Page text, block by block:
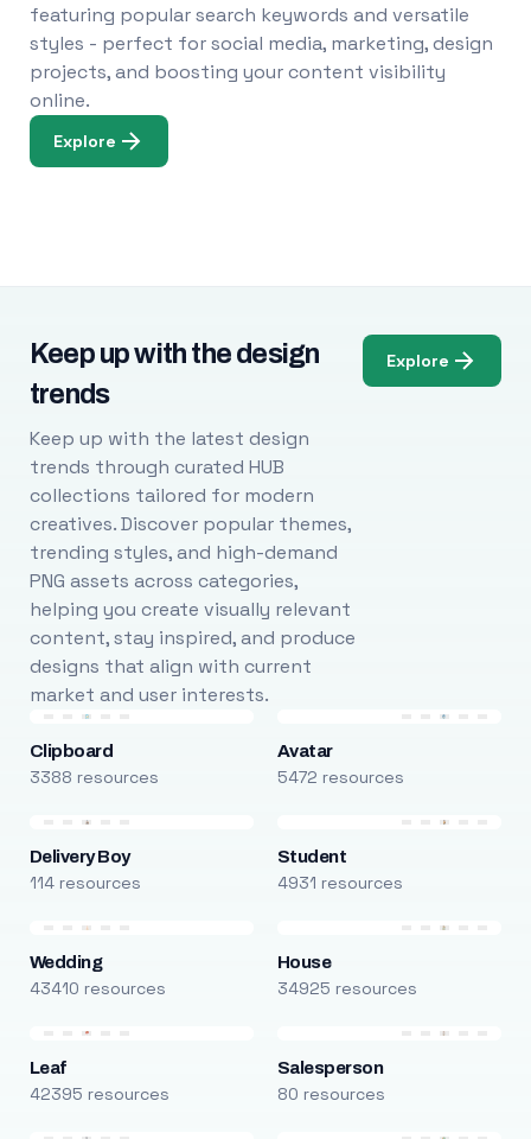
featuring popular search keywords and versatile
styles - perfect for social media, marketing, design
projects, and boosting your content visibility
online.
Explore
Keep up with the design
trends
Keep up with the latest design
trends through curated HUB
collections tailored for modern
creatives. Discover popular themes,
trending styles, and high-demand
PNG assets across categories,
helping you create visually relevant
content, stay inspired, and produce
designs that align with current
market and user interests.
Explore
Clipboard
3388 resources
Avatar
5472 resources
Delivery Boy
114 resources
Student
4931 resources
Wedding
43410 resources
House
34925 resources
Leaf
42395 resources
Salesperson
80 resources